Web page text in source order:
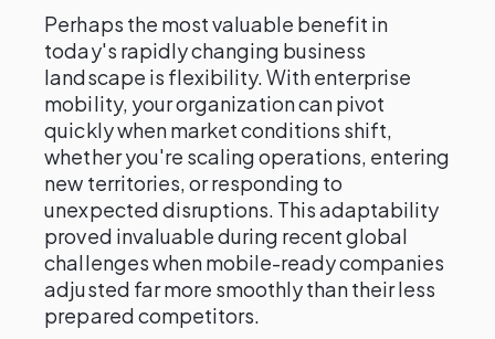
Perhaps the most valuable benefit in
today's rapidly changing business
landscape is flexibility. With enterprise
mobility, your organization can pivot
quickly when market conditions shift,
whether you're scaling operations, entering
new territories, or responding to
unexpected disruptions. This adaptability
proved invaluable during recent global
challenges when mobile-ready companies
adjusted far more smoothly than their less
prepared competitors.